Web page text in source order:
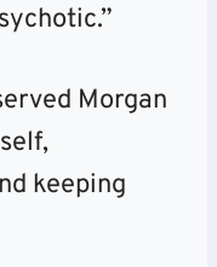
Morgan
keeping